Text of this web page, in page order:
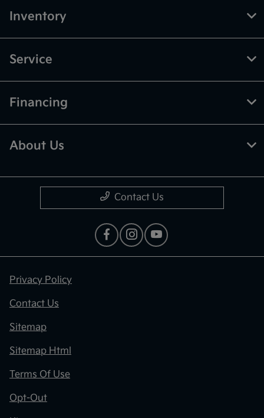
Inventory
Service
Financing
About Us
Contact Us
Privacy Policy
Contact Us
Sitemap
Sitemap Html
Terms Of Use
Opt-Out